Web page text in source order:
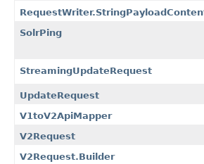
SolrPing
StreamingUpdateRequest
UpdateRequest
V1toV2ApiMapper
V2Request
V2Request.Builder